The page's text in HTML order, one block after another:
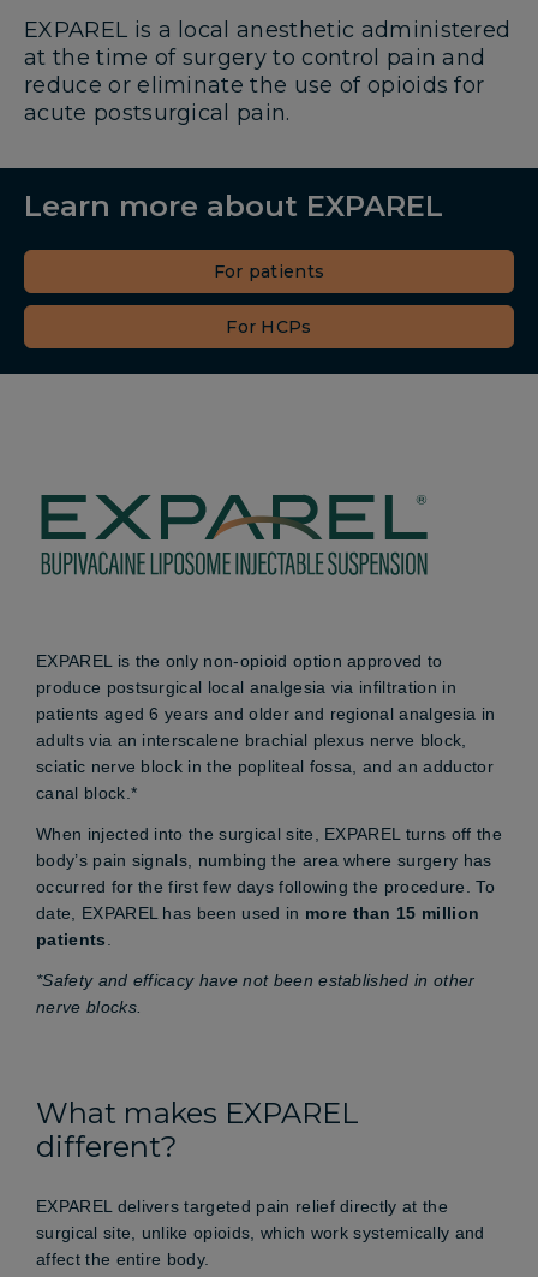
EXPAREL is a local anesthetic administered
at the time of surgery to control pain and
reduce or eliminate the use of opioids for
acute postsurgical pain.
Learn more about EXPAREL
For patients
For HCPs
EXPAREL is the only non-opioid option approved to
produce postsurgical local analgesia via infiltration in
patients aged 6 years and older and regional analgesia in
adults via an interscalene brachial plexus nerve block,
sciatic nerve block in the popliteal fossa, and an adductor
canal block.*
When injected into the surgical site, EXPAREL turns off the
body’s pain signals, numbing the area where surgery has
occurred for the first few days following the procedure. To
date, EXPAREL has been used in more than 15 million
patients
*Safety and efficacy have not been established in other
nerve blocks.
What makes EXPAREL
different?
EXPAREL delivers targeted pain relief directly at the
surgical site, unlike opioids, which work systemically and
affect the entire body.